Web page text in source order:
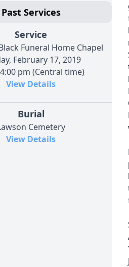
Past Services
Service
Funeral Home Chapel
February 17, 2019
pm (Central time)
View Details
Burial
Cemetery
View Details